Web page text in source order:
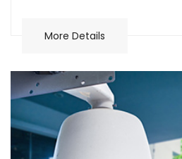
More Details